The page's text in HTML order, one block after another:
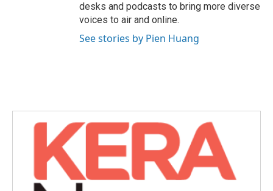
desks and podcasts to bring more diverse
voices to air and online.
See stories by Pien Huang